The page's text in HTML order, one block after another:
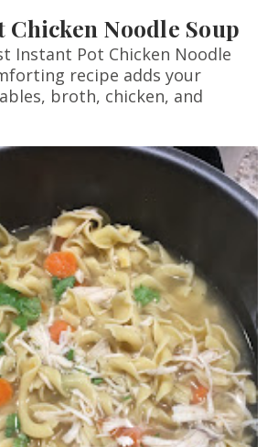
Chicken Noodle Soup
Instant Pot Chicken Noodle
recipe adds your
broth, chicken, and